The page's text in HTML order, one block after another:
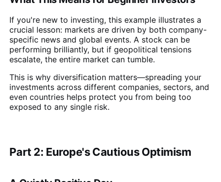
If you're new to investing, this example illustrates a
crucial lesson: markets are driven by both company-
specific news and global events. A stock can be
performing brilliantly, but if geopolitical tensions
escalate, the entire market can tumble.
This is why diversification matters—spreading your
investments across different companies, sectors, and
even countries helps protect you from being too
exposed to any single risk.
Part 2: Europe's Cautious Optimism